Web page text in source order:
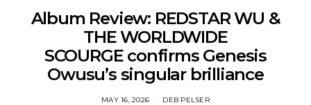
Album Review: REDSTAR WU &
THE WORLDWIDE
SCOURGE confirms Genesis
Owusu’s singular brilliance
MAY 16, 2026 DEB PELSER